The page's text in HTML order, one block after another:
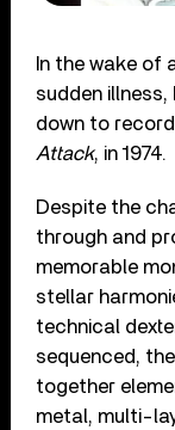
In the wake of
sudden
down to
Attack, in 1974.
Despite the
through and
memorable
stellar
technical
sequenced,
together
metal, multi-